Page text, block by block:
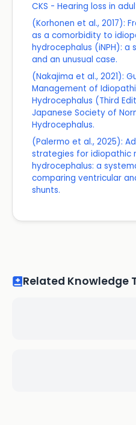
CKS - Hearing loss in
(Korhonen et al., 2017):
as a comorbidity to
hydrocephalus (iNPH):
and an unusual case.
(Nakajima et al., 2021):
Management of
Hydrocephalus (Third
Japanese Society of
Hydrocephalus.
(Palermo et al., 2025):
strategies for idiopathic
hydrocephalus: a
comparing ventricular
shunts.
Related Knowledge